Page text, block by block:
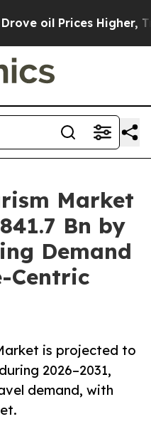
Higher, Trump Gave
Market
Bn by
Demand
Centric
is projected to
2026–2031,
demand, with